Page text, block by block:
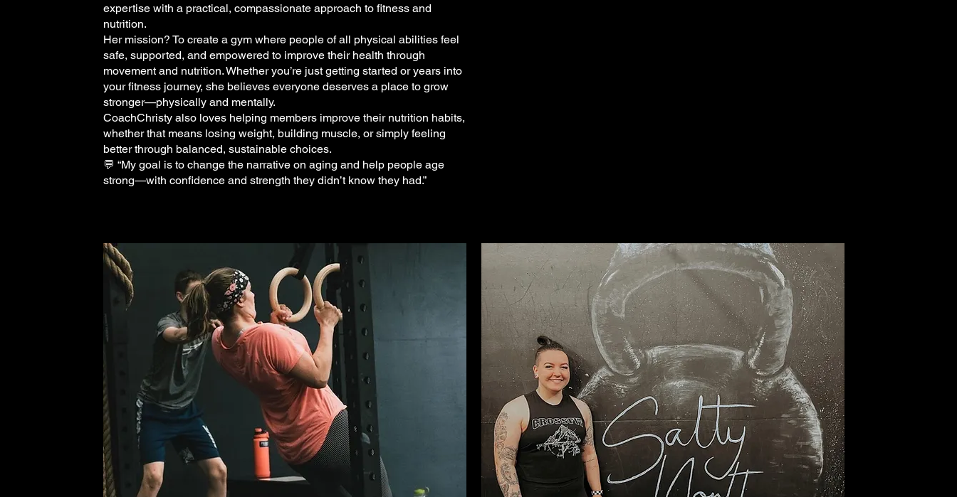
expertise with a practical, compassionate approach to fitness and
nutrition.
Her mission? To create a gym where people of all physical abilities feel
safe, supported, and empowered to improve their health through
movement and nutrition. Whether you’re just getting started or years into
your fitness journey, she believes everyone deserves a place to grow
stronger—physically and mentally.
CoachChristy also loves helping members improve their nutrition habits,
whether that means losing weight, building muscle, or simply feeling
better through balanced, sustainable choices.
💬 “My goal is to change the narrative on aging and help people age
strong—with confidence and strength they didn’t know they had.”